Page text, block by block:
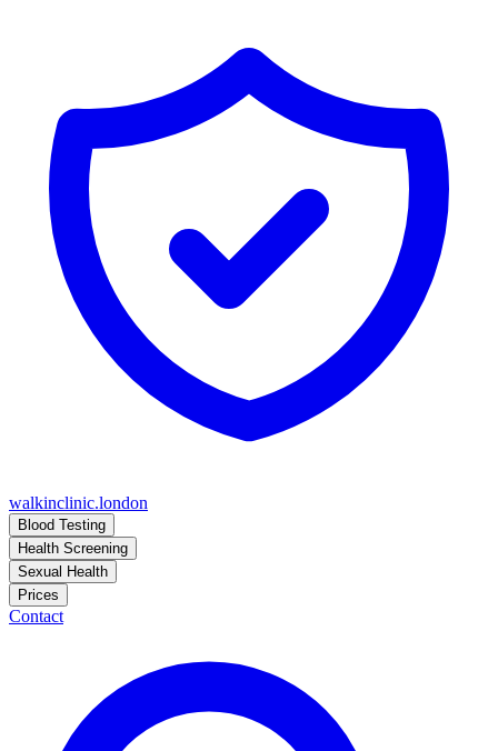
walkinclinic.london
Blood Testing
Health Screening
Sexual Health
Prices
Contact